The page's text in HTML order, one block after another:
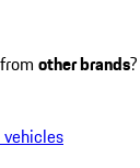
other brands